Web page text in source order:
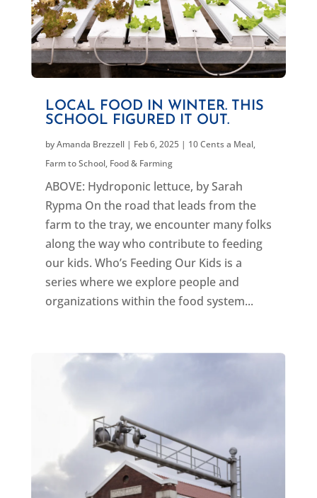
LOCAL FOOD IN WINTER. THIS
SCHOOL FIGURED IT OUT.
byAmanda Brezzell| Feb 6, 2025| 10 Cents a Meal,
Farm to School, Food & Farming
ABOVE: Hydroponic lettuce, by Sarah
Rypma On the road that leads from the
farm to the tray, we encounter many folks
along the way who contribute to feeding
our kids. Who’s Feeding Our Kids is a
series where we explore people and
organizations within the food system...